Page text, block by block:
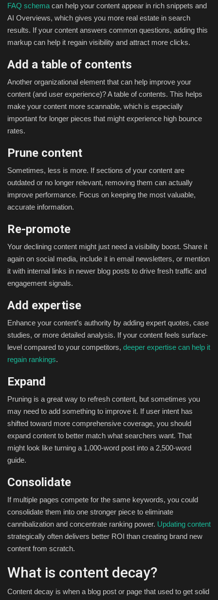
FAQ schema can help your content appear in rich snippets and
AI Overviews, which gives you more real estate in search
results. If your content answers common questions, adding this
markup can help it regain visibility and attract more clicks.
Add a table of contents
Another organizational element that can help improve your
content (and user experience)? A table of contents. This helps
make your content more scannable, which is especially
important for longer pieces that might experience high bounce
rates.
Prune content
Sometimes, less is more. If sections of your content are
outdated or no longer relevant, removing them can actually
improve performance. Focus on keeping the most valuable,
accurate information.
Re-promote
Your declining content might just need a visibility boost. Share it
again on social media, include it in email newsletters, or mention
it with internal links in newer blog posts to drive fresh traffic and
engagement signals.
Add expertise
Enhance your content’s authority by adding expert quotes, case
studies, or more detailed analysis. If your content feels surface-
level compared to your competitors, deeper expertise can help it
regain rankings.
Expand
Pruning is a great way to refresh content, but sometimes you
may need to add something to improve it. If user intent has
shifted toward more comprehensive coverage, you should
expand content to better match what searchers want. That
might look like turning a 1,000-word post into a 2,500-word
guide.
Consolidate
If multiple pages compete for the same keywords, you could
consolidate them into one stronger piece to eliminate
cannibalization and concentrate ranking power. Updating content
strategically often delivers better ROI than creating brand new
content from scratch.
What is content decay?
Content decay is when a blog post or page that used to get solid